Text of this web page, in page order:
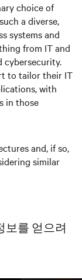
choice of
a diverse,
systems and
from IT and
cybersecurity.
to tailor their IT
with
in those
and, if so,
similar
보를 얻으려